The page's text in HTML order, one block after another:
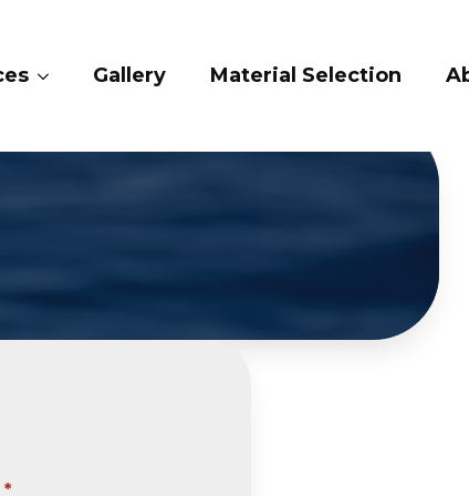
Gallery Material Selection About
*